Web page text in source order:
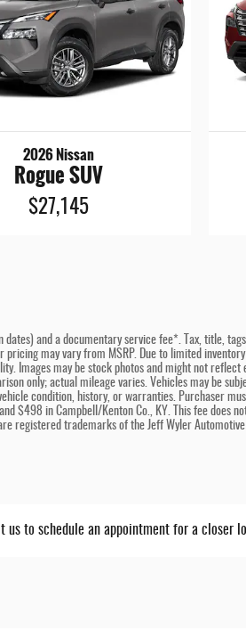
2026 Nissan
Rogue SUV
$27,145
and a documentary service fee*. Tax, title,
may vary from MSRP. Due to limited
Images may be stock photos and might not
only; actual mileage varies. Vehicles may be
condition, history, or warranties. Purchaser
$498 in Campbell/Kenton Co., KY. This fee
registered trademarks of the Jeff Wyler Automotive
to schedule an appointment for a closer